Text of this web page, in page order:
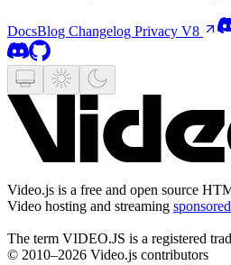
DocsBlog Changelog Privacy V8
Video.js is a free and open source
Video hosting and streaming
The term VIDEO.JS is a registered
© 2010–2026 Video.js contributors